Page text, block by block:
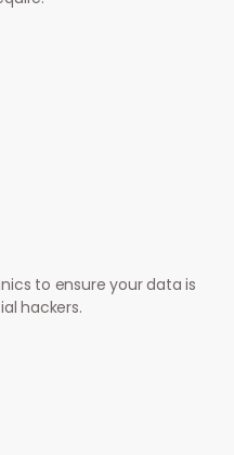
to ensure your data is
hackers.